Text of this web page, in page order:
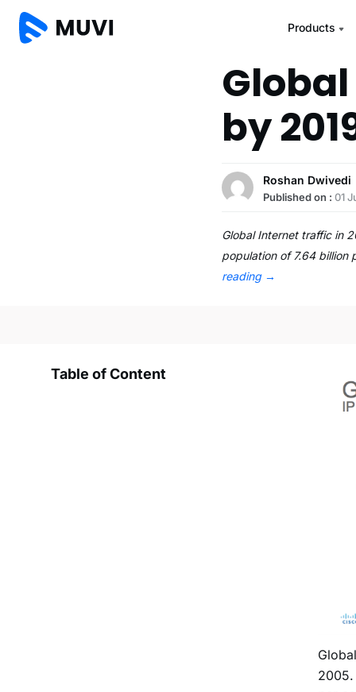
Products
by
Roshan Dwivedi
Published on :01
Global Internet traffic in
population of 7.64
reading →
Table of Content